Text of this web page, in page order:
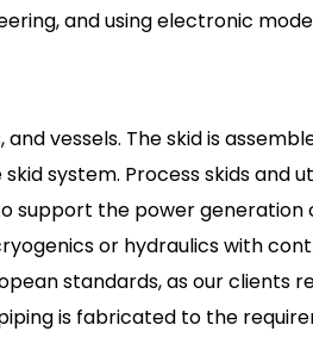
and using electronic
vessels. The skid is
system. Process skids and
the power generation
or hydraulics with
standards, as our
is fabricated to the